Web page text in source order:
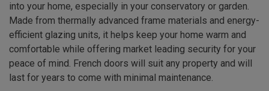
into your home, especially in your conservatory or garden.
Made from thermally advanced frame materials and energy-
efficient glazing units, it helps keep your home warm and
comfortable while offering market leading security for your
peace of mind. French doors will suit any property and will
last for years to come with minimal maintenance.